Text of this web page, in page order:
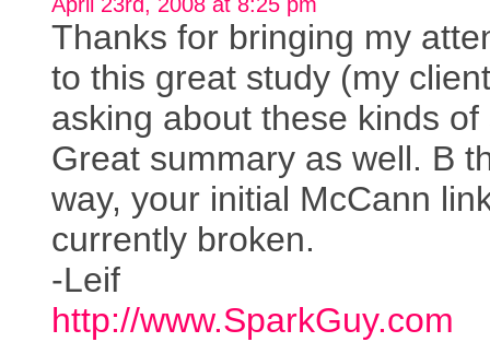
Thanks for bringing my
to this great study (my
asking about these kinds of
Great summary as well. B
way, your initial McCann
currently broken.
-Leif
http://www.SparkGuy.com